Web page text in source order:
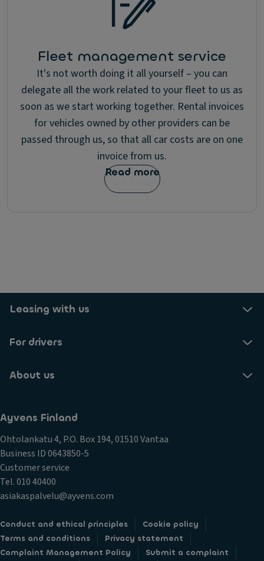
Fleet management service
It's not worth doing it all yourself – you can
delegate all the work related to your fleet to us as
soon as we start working together. Rental invoices
for vehicles owned by other providers can be
passed through us, so that all car costs are on one
invoice from us.
Read more
Leasing with us
For drivers
About us
Ayvens Finland
Ohtolankatu 4, P.O. Box 194, 01510 Vantaa
Business ID 0643850-5
Customer service
Tel. 010 40400
asiakaspalvelu@ayvens.com
Conduct and ethical principles
Cookie policy
Terms and conditions
Privacy statement
Complaint Management Policy
Submit a complaint